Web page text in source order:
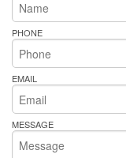
PHONE
EMAIL
MESSAGE